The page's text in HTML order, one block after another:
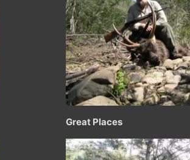
Great Places